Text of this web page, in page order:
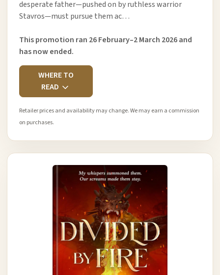
desperate father—pushed on by ruthless warrior
Stavros—must pursue them ac…
This promotion ran 26 February–2 March 2026 and
has now ended.
WHERE TO
READ
Retailer prices and availability may change. We may earn a commission
on purchases.